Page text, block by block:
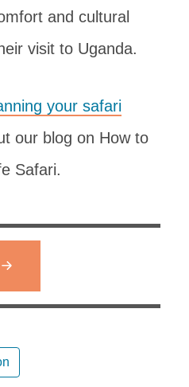
and cultural
visit to Uganda.
your safari
our blog on How to
Safari.